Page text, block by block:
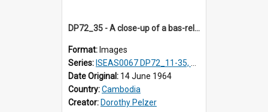
DP72_35 - A close-up of a bas-relief at the Bayon, Angkor, Cambodia
Format: Images
Series: ISEAS0067 DP72_11-35, DP73_01, ISEAS0067DP73_02-12
Date Original: 14 June 1964
Country:Cambodia
Creator: Dorothy Pelzer